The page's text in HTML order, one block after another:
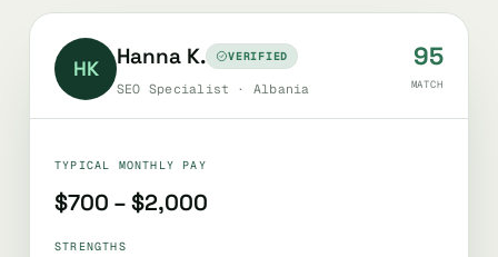
HK Hanna K. VERIFIED
SEO Specialist · Albania
95
MATCH
TYPICAL MONTHLY PAY
$700 – $2,000
STRENGTHS